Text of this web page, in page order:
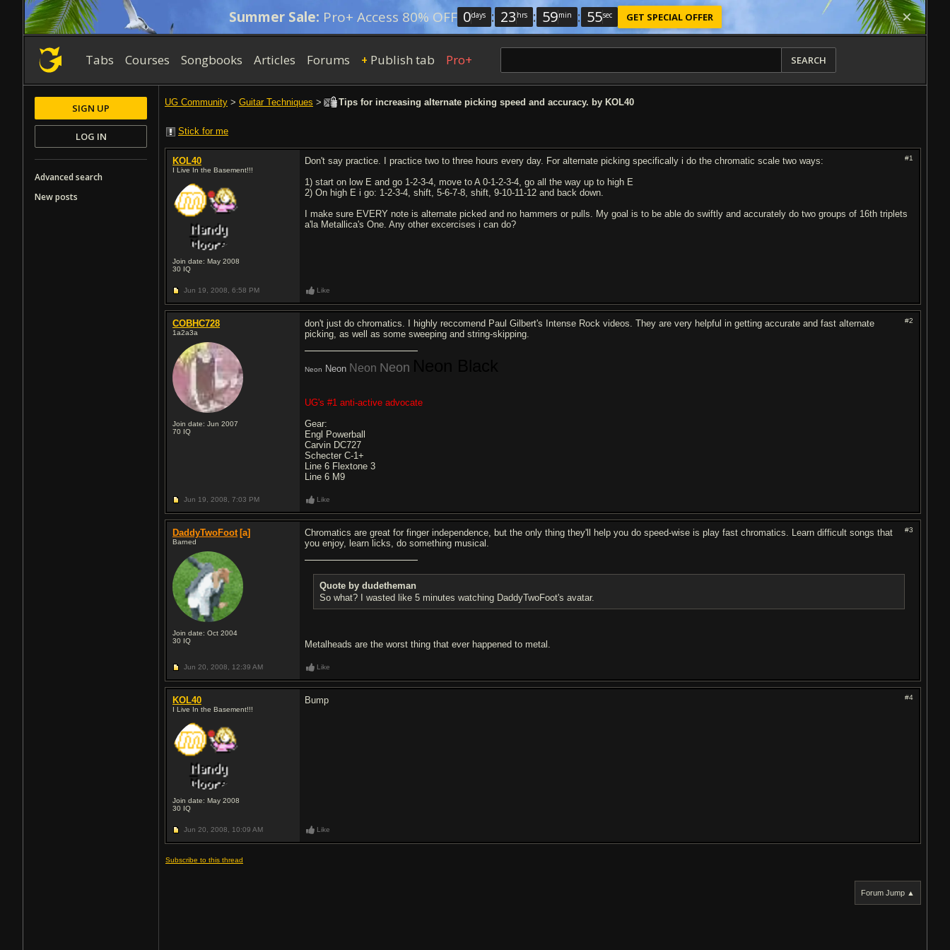
Summer Sale: Pro+ Access 80% OFF 0days : 23 hrs : 59min : 54sec GET SPECIAL OFFER
Tabs Courses Songbooks Articles Forums + Publish tab Pro+ SEARCH
UG Community > Guitar Techniques > Tips for increasing alternate picking speed and accuracy. by KOL40
Stick for me
KOL40
I Live In the Basement!!!
Join date: May 2008
30 IQ
#1
Don't say practice. I practice two to three hours every day. For alternate picking specifically i do the chromatic scale two ways:
1) start on low E and go 1-2-3-4, move to A 0-1-2-3-4, go all the way up to high E
2) On high E i go: 1-2-3-4, shift, 5-6-7-8, shift, 9-10-11-12 and back down.
I make sure EVERY note is alternate picked and no hammers or pulls. My goal is to be able do swiftly and accurately do two groups of 16th triplets
a'la Metallica's One. Any other excercises i can do?
Jun 19, 2008, 6:58 PM Like
COBHC728
1a2a3a
Join date: Jun 2007
70 IQ
#2
don't just do chromatics. I highly reccomend Paul Gilbert's Intense Rock videos. They are very helpful in getting accurate and fast alternate
picking, as well as some sweeping and string-skipping.
Neon Neon Neon Neon
UG's #1 anti-active advocate
Gear:
Engl Powerball
Carvin DC727
Schecter C-1+
Line 6 Flextone 3
Line 6 M9
Jun 19, 2008, 7:03 PM Like
DaddyTwoFoot [a]
Barned
Join date: Oct 2004
30 IQ
#3
Chromatics are great for finger independence, but the only thing they'll help you do speed-wise is play fast chromatics. Learn difficult songs that
you enjoy, learn licks, do something musical.
Quote by dudetheman
So what? I wasted like 5 minutes watching DaddyTwoFoot's avatar.
Metalheads are the worst thing that ever happened to metal.
Jun 20, 2008, 12:39 AM Like
KOL40
I Live In the Basement!!!
Join date: May 2008
30 IQ
#4
Bump
Jun 20, 2008, 10:09 AM Like
Subscribe to this thread
Forum Jump ▲
SIGN UP
LOG IN
Advanced search
New posts